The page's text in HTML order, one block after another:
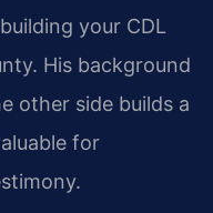
your CDL
His background
other side builds a
for